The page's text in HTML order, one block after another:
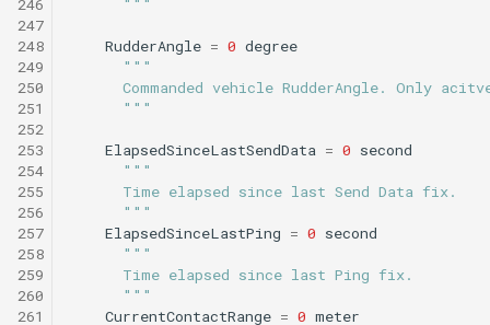
247
248
249
250
251
252
253
254
255
256
257
258
259
260
261
RudderAngle = 0 degree
"""
Commanded vehicle RudderAngle. Only
      """
ElapsedSinceLastSendData = 0 second
"""
      Time elapsed since last Send Data fix.
      """
ElapsedSinceLastPing = 0 second
"""
      Time elapsed since last Ping fix.
      """
CurrentContactRange = 0 meter